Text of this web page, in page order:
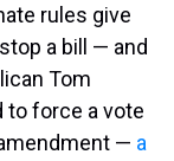
rules give
a bill — and
Tom
to force a vote
— a